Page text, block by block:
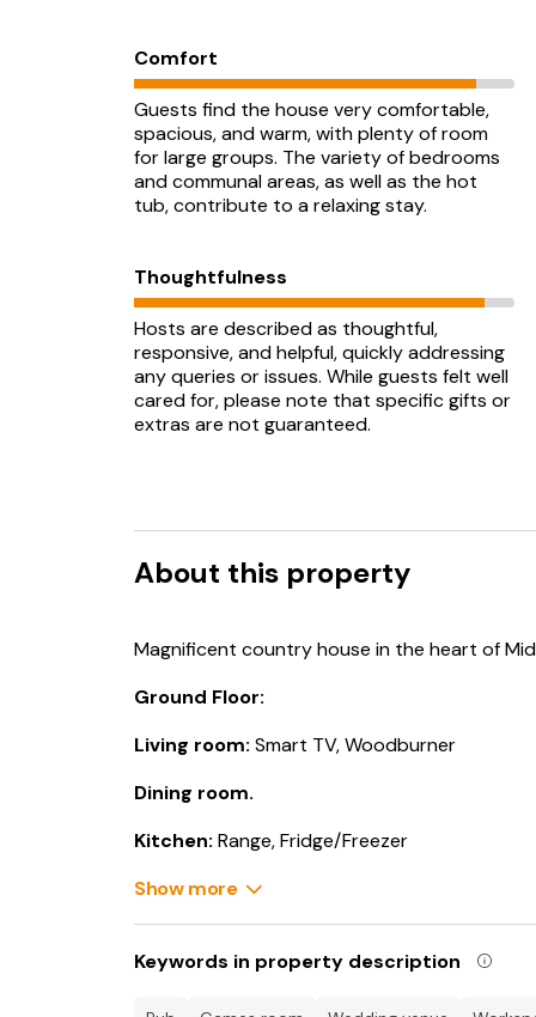
Comfort
Guests find the house very comfortable,
spacious, and warm, with plenty of room
for large groups. The variety of bedrooms
and communal areas, as well as the hot
tub, contribute to a relaxing stay.
Thoughtfulness
Hosts are described as thoughtful,
responsive, and helpful, quickly addressing
any queries or issues. While guests felt well
cared for, please note that specific gifts or
extras are not guaranteed.
About this property
Magnificent country house in the heart of Mid
Ground Floor:
Living room: Smart TV, Woodburner
Dining room.
Kitchen: Range, Fridge/Freezer
Living room 2:
Show more
Keywords in property description